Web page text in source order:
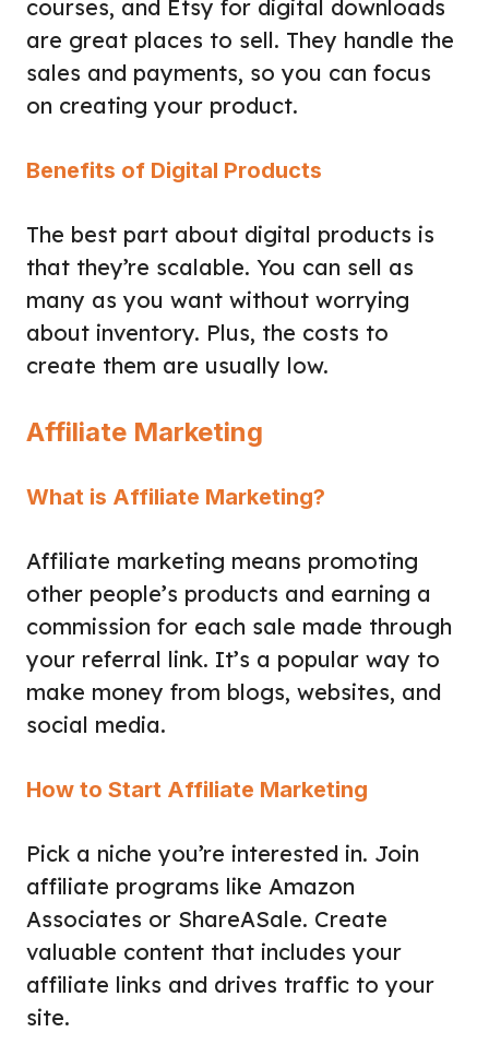
courses, and Etsy for digital downloads
are great places to sell. They handle the
sales and payments, so you can focus
on creating your product.
Benefits of Digital Products
The best part about digital products is
that they’re scalable. You can sell as
many as you want without worrying
about inventory. Plus, the costs to
create them are usually low.
Affiliate Marketing
What is Affiliate Marketing?
Affiliate marketing means promoting
other people’s products and earning a
commission for each sale made through
your referral link. It’s a popular way to
make money from blogs, websites, and
social media.
How to Start Affiliate Marketing
Pick a niche you’re interested in. Join
affiliate programs like Amazon
Associates or ShareASale. Create
valuable content that includes your
affiliate links and drives traffic to your
site.